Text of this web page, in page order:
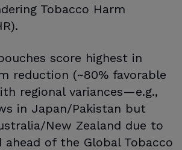
Tobacco Harm
score highest in
reduction (~80% favorable
regional variances—e.g.,
in Japan/Pakistan but
New Zealand due to
ahead of the Global Tobacco